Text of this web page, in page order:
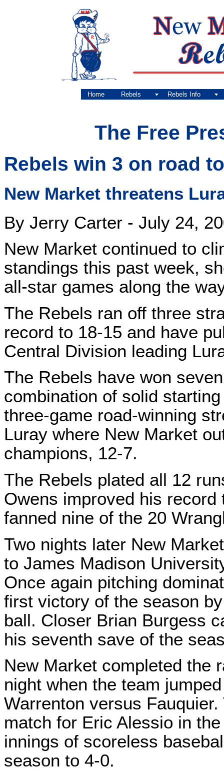
Home Rebels Rebels Info
The Free
Rebels win 3 on road
New Market threatens
By Jerry Carter - July 24,
New Market continued to
standings this past week,
all-star games along the
The Rebels ran off three
record to 18-15 and have
Central Division leading
The Rebels have won
combination of solid
three-game road-winning
Luray where New Market
champions, 12-7.
The Rebels plated all 12
Owens improved his
fanned nine of the 20
Two nights later New
to James Madison
Once again pitching
first victory of the season
ball. Closer Brian Burgess
his seventh save of the
New Market completed the
night when the team
Warrenton versus
match for Eric Alessio in
innings of scoreless
season to 4-0.